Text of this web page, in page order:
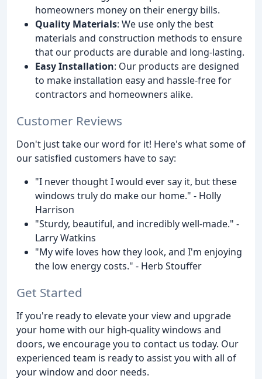
homeowners money on their energy bills.
Quality Materials: We use only the best
materials and construction methods to ensure
that our products are durable and long-lasting.
Easy Installation: Our products are designed
to make installation easy and hassle-free for
contractors and homeowners alike.
Customer Reviews
Don't just take our word for it! Here's what some of
our satisfied customers have to say:
"I never thought I would ever say it, but these
windows truly do make our home." - Holly
Harrison
"Sturdy, beautiful, and incredibly well-made." -
Larry Watkins
"My wife loves how they look, and I'm enjoying
the low energy costs." - Herb Stouffer
Get Started
If you're ready to elevate your view and upgrade
your home with our high-quality windows and
doors, we encourage you to contact us today. Our
experienced team is ready to assist you with all of
your window and door needs.